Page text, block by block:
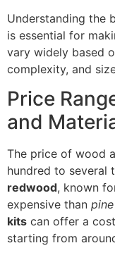
Understanding the
is essential for
vary widely based
complexity, and
Price
and
The price of wood
hundred to several
redwood, known
expensive than
kits can offer a
starting from